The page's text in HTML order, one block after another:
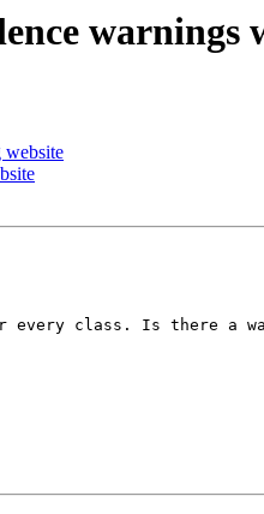
warnings
class. Is there a